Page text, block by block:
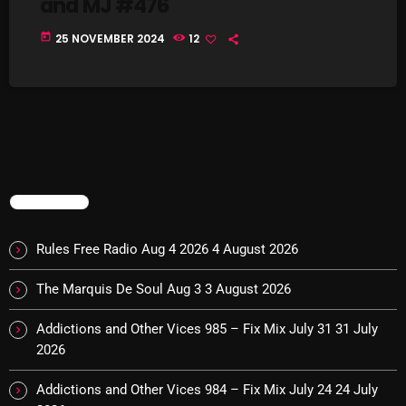
Blast From The 00's
Blast From The 80’s
Blast From The 90's
Bombshell Radio
Business Drunk Radio
today 25 NOVEMBER 2024 12
TRENDING
Rules Free Radio Aug 4 2026 4 August 2026
The Marquis De Soul Aug 3 3 August 2026
Addictions and Other Vices 985 – Fix Mix July 31 31 July
2026
Addictions and Other Vices 984 – Fix Mix July 24 24 July